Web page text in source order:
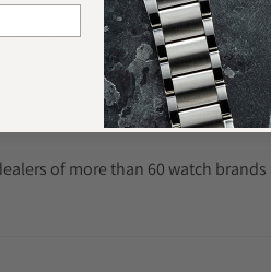
Common Questions Answered
of more than 60 watch